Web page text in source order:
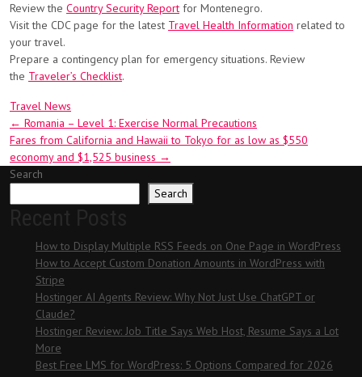
Review the Country Security Report for Montenegro.
Visit the CDC page for the latest Travel Health Information related to
your travel.
Prepare a contingency plan for emergency situations. Review
the Traveler’s Checklist.
Travel News
Post
navigation
← Romania – Level 1: Exercise Normal Precautions
Fares from California and Hawaii to Tokyo for as low as $550
economy and $1,525 business →
Search
Search
How to Display Multiple RSS Feeds on One Page in WordPress
How to Accept Custom Donation Amounts in WordPress with
Stripe
Hostinger AI Agents Review: Why Not Just Use ChatGPT or
Claude?
Hostinger Review: Job Title Says Web Host, Resume Says a Lot
More
Best Free LMS for WordPress: 5 Options Compared for 2026